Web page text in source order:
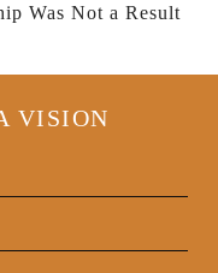
Was Not a Result
VISION